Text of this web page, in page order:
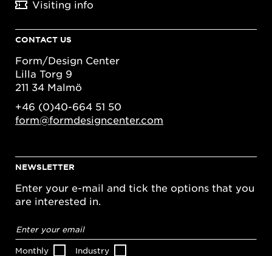
Visiting info
CONTACT US
Form/Design Center
Lilla Torg 9
211 34 Malmö
+46 (0)40-664 51 50
form@formdesigncenter.com
NEWSLETTER
Enter your e-mail and tick the options that you
are interested in.
address*
Monthly Industry